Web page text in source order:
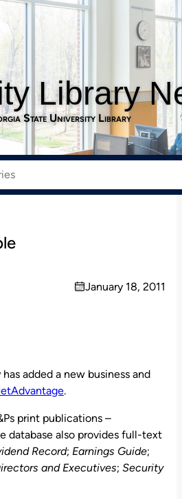
Library
State University Library
on
January 18, 2011
added a new business and
.
print publications –
database also provides full-text
Record; Earnings Guide;
and Executives; Security